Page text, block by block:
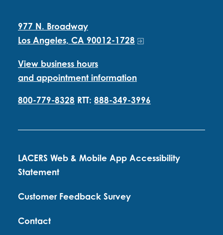
977 N. Broadway
Los Angeles, CA 90012-1728
View business hours
and appointment information
800-779-8328 RTT: 888-349-3996
LACERS Web & Mobile App Accessibility
Statement
Customer Feedback Survey
Contact